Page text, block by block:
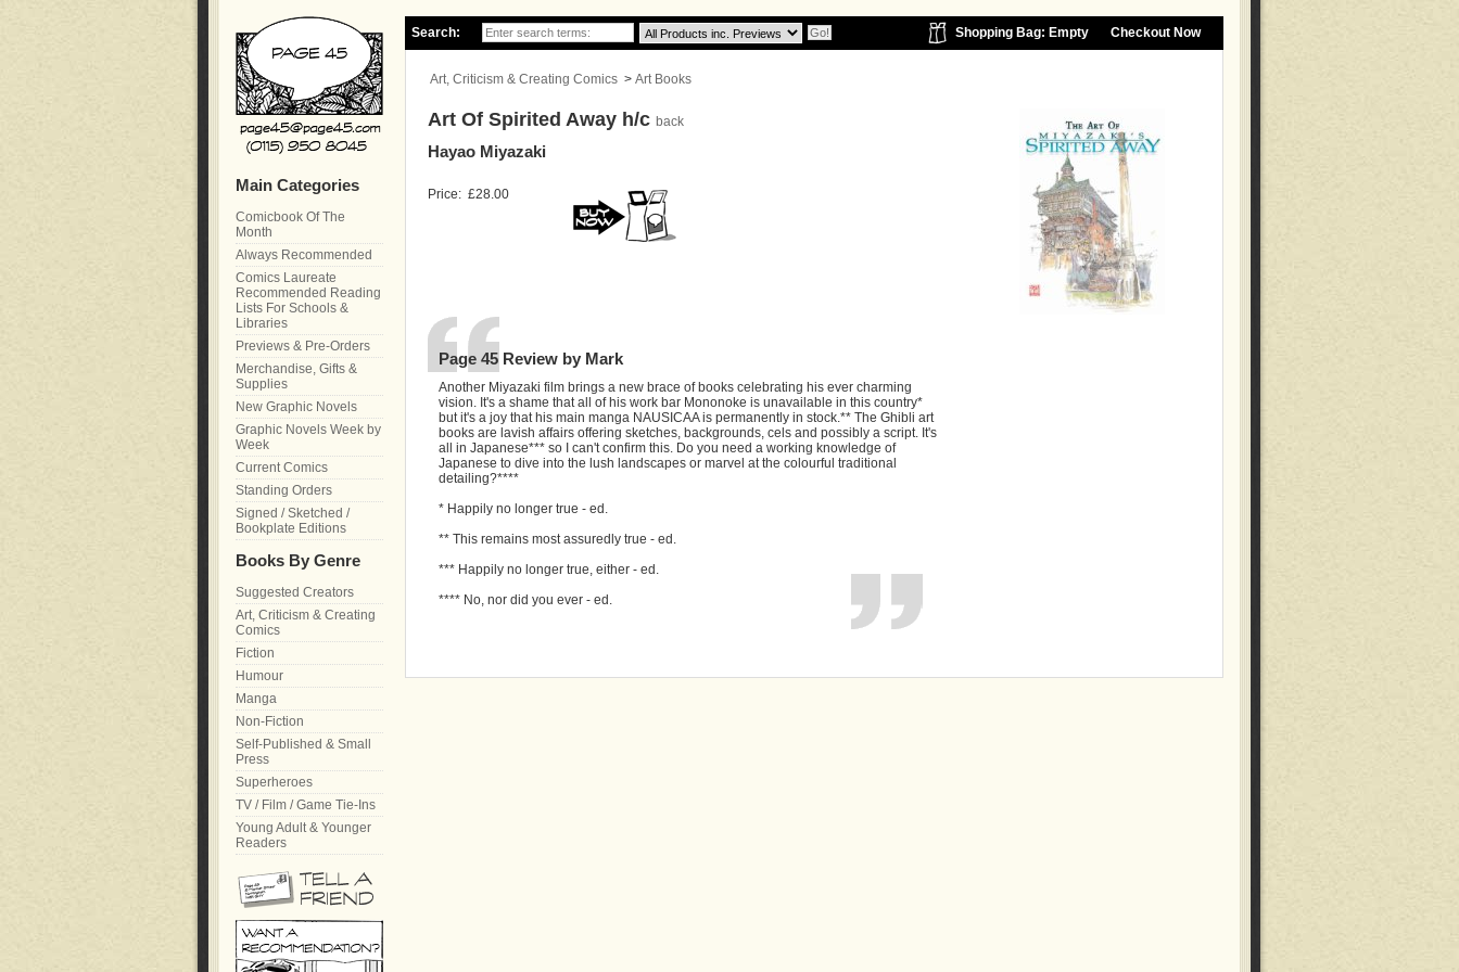
Search: Checkout Now
Shopping Bag: Empty
Art, Criticism & Creating Comics > Art Books
Art Of Spirited Away h/c back
Hayao Miyazaki
Price: £28.00
Page 45 Review by Mark
Another Miyazaki film brings a new brace of books celebrating his ever charming
vision. It's a shame that all of his work bar Mononoke is unavailable in this country*
but it's a joy that his main manga NAUSICAA is permanently in stock.** The Ghibli art
books are lavish affairs offering sketches, backgrounds, cels and possibly a script. It's
all in Japanese*** so I can't confirm this. Do you need a working knowledge of
Japanese to dive into the lush landscapes or marvel at the colourful traditional
detailing?****
* Happily no longer true - ed.
** This remains most assuredly true - ed.
*** Happily no longer true, either - ed.
**** No, nor did you ever - ed.
Main Categories
Comicbook Of The
Month
Always Recommended
Comics Laureate
Recommended Reading
Lists For Schools &
Libraries
Previews & Pre-Orders
Merchandise, Gifts &
Supplies
New Graphic Novels
Graphic Novels Week by
Week
Current Comics
Standing Orders
Signed / Sketched /
Bookplate Editions
Books By Genre
Suggested Creators
Art, Criticism & Creating
Comics
Fiction
Humour
Manga
Non-Fiction
Self-Published & Small
Press
Superheroes
TV / Film / Game Tie-Ins
Young Adult & Younger
Readers